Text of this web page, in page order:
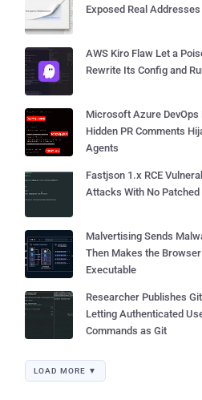
Exposed Real
AWS Kiro Flaw Let a
Rewrite Its Config and
Microsoft Azure DevOps
Hidden PR Comments
Agents
Fastjson 1.x RCE
Attacks With No Patched
Malvertising Sends
Then Makes the
Executable
Researcher Publishes
Letting Authenticated
Commands as Git
LOAD MORE ▼